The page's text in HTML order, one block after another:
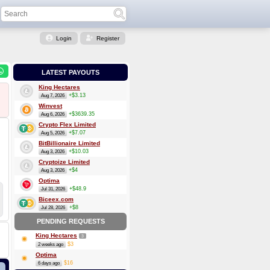
Login Register
LATEST PAYOUTS
King Hectares
Aug 7, 2026 +$3.13
Winvest
Aug 6, 2026 +$3639.35
Crypto Flex Limited
Aug 5, 2026 +$7.07
BitBillionaire Limited
Aug 3, 2026 +$10.03
Cryptoize Limited
Aug 3, 2026 +$4
Optima
Jul 31, 2026 +$48.9
Biceex.com
Jul 28, 2026 +$8
PENDING REQUESTS
King Hectares 3
2 weeks ago $3
Optima
6 days ago $16